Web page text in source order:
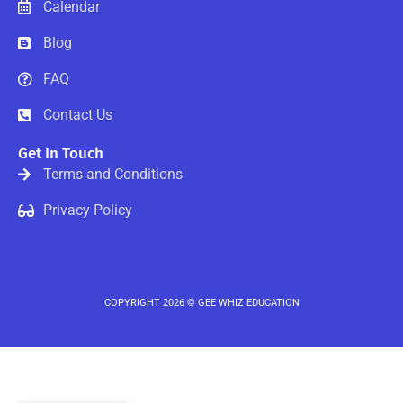
Calendar
Blog
FAQ
Contact Us
Get In Touch
Terms and Conditions
Privacy Policy
COPYRIGHT 2026 © GEE WHIZ EDUCATION